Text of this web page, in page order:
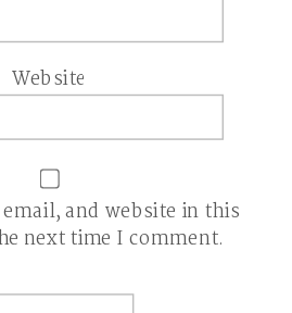
Website
and website in this
next time I comment.